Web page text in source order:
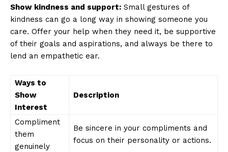
Show kindness and support: Small gestures of
kindness can go a long way in showing someone you
care. Offer your help when they need it, be supportive
of their goals and aspirations, and always be there to
lend an empathetic ear.
Ways to
Show
Interest
Description
Compliment
them
genuinely
Be sincere in your compliments and
focus on their personality or actions.